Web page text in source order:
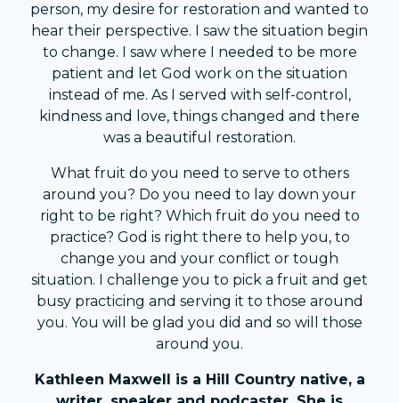
person, my desire for restoration and wanted to
hear their perspective. I saw the situation begin
to change. I saw where I needed to be more
patient and let God work on the situation
instead of me. As I served with self-control,
kindness and love, things changed and there
was a beautiful restoration.
What fruit do you need to serve to others
around you? Do you need to lay down your
right to be right? Which fruit do you need to
practice? God is right there to help you, to
change you and your conflict or tough
situation. I challenge you to pick a fruit and get
busy practicing and serving it to those around
you. You will be glad you did and so will those
around you.
Kathleen Maxwell is a Hill Country native, a